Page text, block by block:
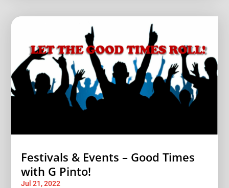
Festivals & Events – Good Times
with G Pinto!
Jul 21, 2022